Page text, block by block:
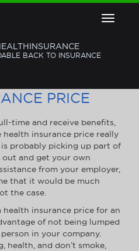
Toggle
BACK TO INSURANCE
PRICE
time and receive benefits,
insurance price really
probably picking up part of
and get your own
from your employer,
that it would be much
the case.
insurance price for an
of not being lumped
in your company.
health, and don’t smoke,